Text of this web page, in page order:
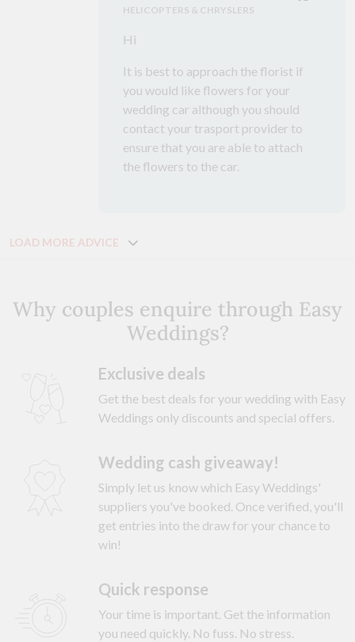
HELICOPTERS & CHRYSLERS
Hi
It is best to approach the florist if
you would like flowers for your
wedding car although you should
contact your trasport provider to
ensure that you are able to attach
the flowers to the car.
LOAD MORE ADVICE
Why couples enquire through Easy
Weddings?
Exclusive deals
Get the best deals for your wedding with Easy
Weddings only discounts and special offers.
Wedding cash giveaway!
Simply let us know which Easy Weddings'
suppliers you've booked. Once verified, you'll
get entries into the draw for your chance to
win!
Quick response
Your time is important. Get the information
you need quickly. No fuss. No stress.